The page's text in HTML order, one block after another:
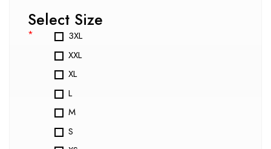
Select Size
*
3XL
XXL
XL
L
M
S